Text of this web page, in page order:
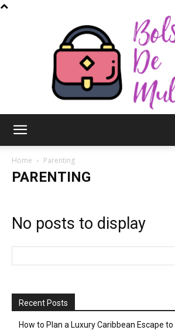
Mulher
Home Parenting
PARENTING
No posts to display
Recent Posts
How to Plan a Luxury Caribbean Escape